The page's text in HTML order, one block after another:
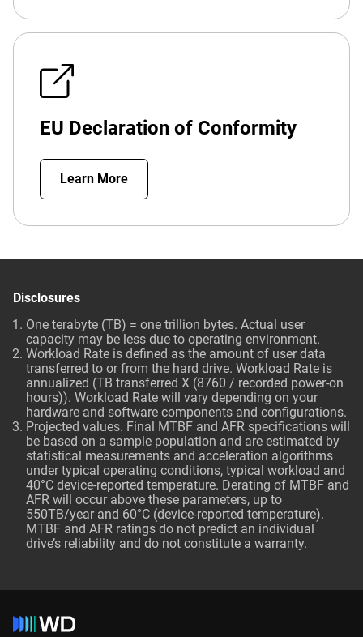
EU Declaration of Conformity
Learn More
Disclosures
One terabyte (TB) = one trillion bytes. Actual user
capacity may be less due to operating environment.
Workload Rate is defined as the amount of user data
transferred to or from the hard drive. Workload Rate is
annualized (TB transferred X (8760 / recorded power-on
hours)). Workload Rate will vary depending on your
hardware and software components and configurations.
Projected values. Final MTBF and AFR specifications will
be based on a sample population and are estimated by
statistical measurements and acceleration algorithms
under typical operating conditions, typical workload and
40°C device-reported temperature. Derating of MTBF and
AFR will occur above these parameters, up to
550TB/year and 60°C (device-reported temperature).
MTBF and AFR ratings do not predict an individual
drive’s reliability and do not constitute a warranty.